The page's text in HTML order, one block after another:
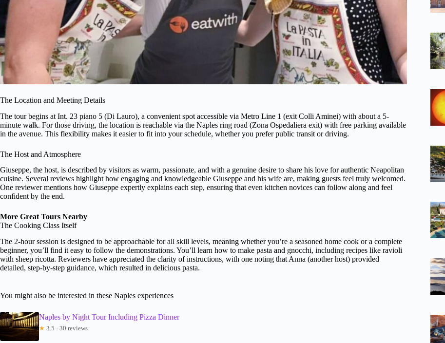
The Location and Meeting Details
The tour begins at Int. 23 piano 5 (Di Lauro), a convenient spot accessible via Metro Line 1 (exit Colli Aminei) with about a 5-
minute walk. For those driving, the location is reachable via the Naples ring road (Zona Ospedaliera exit) with free parking available
in the avenue. This flexibility makes it easier to fit into your schedule, whether you prefer public transit or driving.
The Host and Atmosphere
Giuseppe, the host, is described by visitors as warm, passionate, and with a genuine desire to share his love for authentic Neapolitan
cuisine. Several reviews highlight how engaging and knowledgeable Giuseppe and his wife are, making guests feel truly welcomed.
One reviewer mentions how Giuseppe expertly explains each step, ensuring that even kitchen novices can follow along and feel
confident by the end.
More Great Tours Nearby
The Cooking Class Itself
The 2-hour session is designed to be approachable for all skill levels, meaning whether you’re a seasoned home cook or a complete
beginner, you’ll find it easy to follow the demonstrations. You’ll learn how to make pasta and gnocchi, including recipes like ravioli
with sheep ricotta. Reviewers have appreciated the clarity of instructions, with one noting that Anna (another host) provided
detailed, step-by-step guidance, which resulted in delicious pasta.
You might also be interested in these Naples experiences
Naples by Night Tour Including Pizza Dinner
★ 3.5 · 30 reviews